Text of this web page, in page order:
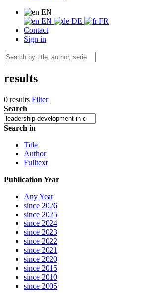
EN
EN
DE
FR
Contact
Sign in
results
0 results Filter
Search
Search in
Title
Author
Fulltext
Publication Year
Any Year
since 2026
since 2025
since 2024
since 2023
since 2022
since 2021
since 2020
since 2015
since 2010
since 2005